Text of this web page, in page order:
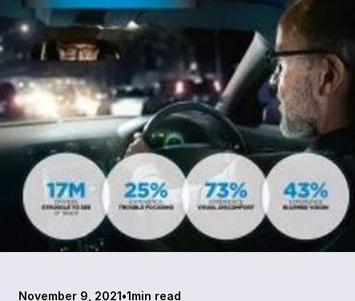
November 9, 2021•1min read